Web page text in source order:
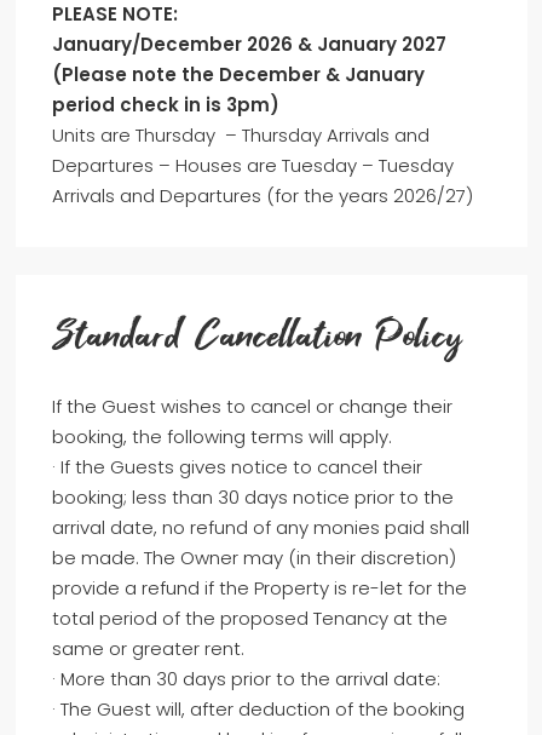
PLEASE NOTE:
January/December 2026 & January 2027
(Please note the December & January
period check in is 3pm)
Units are Thursday – Thursday Arrivals and
Departures – Houses are Tuesday – Tuesday
Arrivals and Departures (for the years 2026/27)
Standard Cancellation Policy
If the Guest wishes to cancel or change their
booking, the following terms will apply.
· If the Guests gives notice to cancel their
booking; less than 30 days notice prior to the
arrival date, no refund of any monies paid shall
be made. The Owner may (in their discretion)
provide a refund if the Property is re-let for the
total period of the proposed Tenancy at the
same or greater rent.
· More than 30 days prior to the arrival date:
· The Guest will, after deduction of the booking